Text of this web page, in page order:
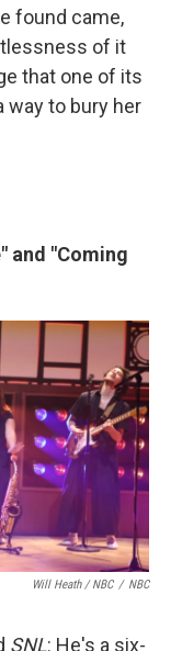
found came,
of it
that one of its
way to bury her
and "Coming
Will Heath / NBC / NBC
SNL: He's a six-